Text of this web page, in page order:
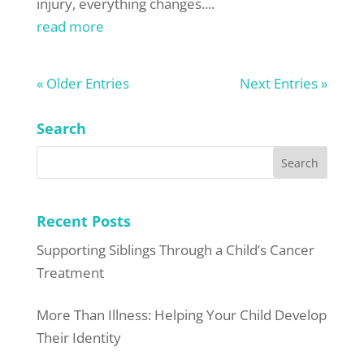
read more
« Older Entries Next Entries »
Search
Recent Posts
Supporting Siblings Through a Child’s Cancer
Treatment
More Than Illness: Helping Your Child Develop
Their Identity